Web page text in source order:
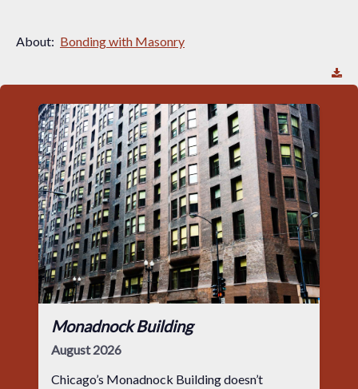
About: Bonding with Masonry
Monadnock Building
August 2026
Chicago’s Monadnock Building doesn’t